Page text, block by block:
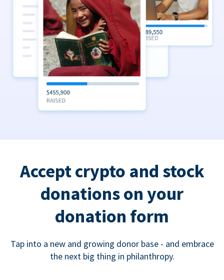
Accept crypto and stock
donations on your
donation form
Tap into a new and growing donor base - and embrace
the next big thing in philanthropy.